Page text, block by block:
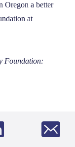
Oregon a better
at
Foundation: